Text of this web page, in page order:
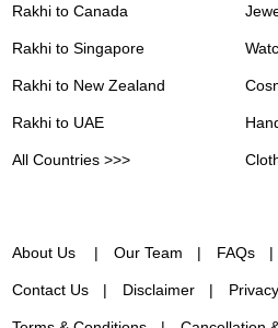
Rakhi to Canada
Rakhi to Singapore
Rakhi to New Zealand
Rakhi to UAE
All Countries >>>
About Us Our Team FAQs
Contact Us Disclaimer